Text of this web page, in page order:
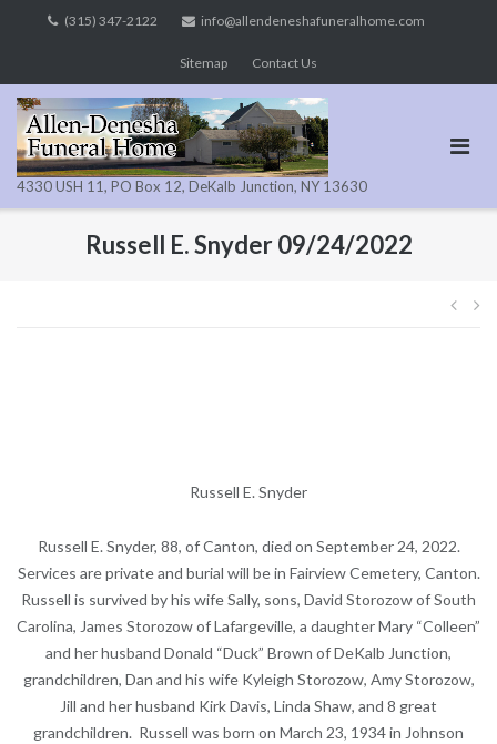
(315) 347-2122 info@allendeneshafuneralhome.com
Sitemap Contact Us
4330 USH 11, PO Box 12, DeKalb Junction, NY 13630
Russell E. Snyder 09/24/2022
Russell E. Snyder
Russell E. Snyder, 88, of Canton, died on September 24, 2022.
Services are private and burial will be in Fairview Cemetery, Canton.
Russell is survived by his wife Sally, sons, David Storozow of South
Carolina, James Storozow of Lafargeville, a daughter Mary “Colleen”
and her husband Donald “Duck” Brown of DeKalb Junction,
grandchildren, Dan and his wife Kyleigh Storozow, Amy Storozow,
Jill and her husband Kirk Davis, Linda Shaw, and 8 great
grandchildren. Russell was born on March 23, 1934 in Johnson